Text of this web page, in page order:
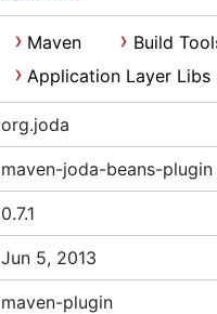
Maven Build
Application Layer Libs
org.joda
maven-joda-beans-plugin
0.7.1
Jun 5, 2013
maven-plugin